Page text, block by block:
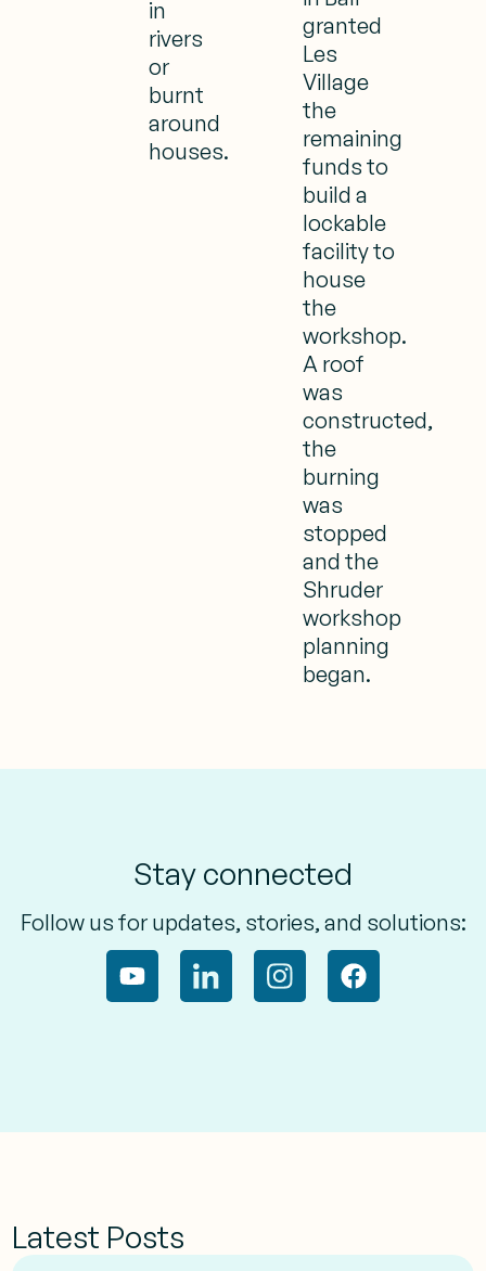
in
rivers
or
burnt
around
houses.
granted
Les
Village
the
remaining
funds to
build a
lockable
facility to
house
the
workshop.
A roof
was
constructed,
the
burning
was
stopped
and the
Shruder
workshop
planning
began.
Stay connected
Follow us for updates, stories, and solutions:
Latest Posts